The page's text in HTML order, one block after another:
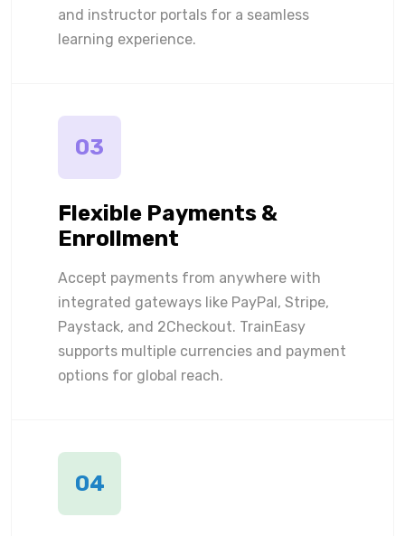
and instructor portals for a seamless
learning experience.
03
Flexible Payments &
Enrollment
Accept payments from anywhere with
integrated gateways like PayPal, Stripe,
Paystack, and 2Checkout. TrainEasy
supports multiple currencies and payment
options for global reach.
04